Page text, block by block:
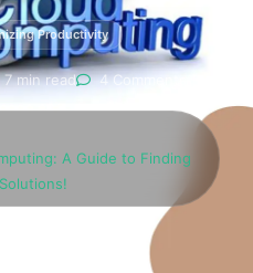
Productivity
7 min read 4 Comments
A Guide to Finding